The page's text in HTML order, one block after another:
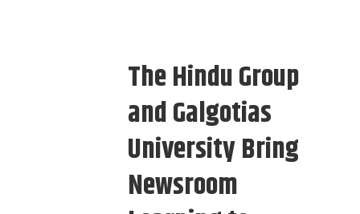
The Hindu Group
and Galgotias
University Bring
Newsroom